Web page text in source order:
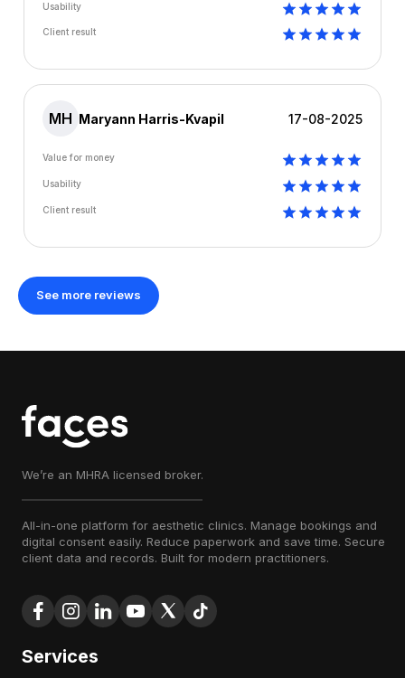
Usability
Client result
MH Maryann Harris-Kvapil 17-08-2025
Value for money
Usability
Client result
See more reviews
We’re an MHRA licensed broker.
All-in-one platform for aesthetic clinics. Manage bookings and
digital consent easily. Reduce paperwork and save time. Secure
client data and records. Built for modern practitioners.
Services